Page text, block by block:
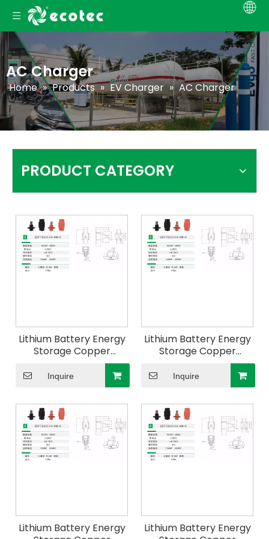
AC Charger
Home » Products » EV Charger » AC Charger
PRODUCT CATEGORY
Lithium Battery Energy
Storage Copper
Connector For
Industrial And
Commercial Energy
Inquire
Lithium Battery Energy
Storage Copper
Connector For
Industrial And
Commercial Energy
Inquire
Lithium Battery Energy
Lithium Battery Energy